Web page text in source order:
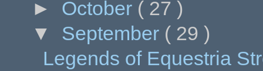
► October ( 27 )
▼ September ( 29 )
Legends of Equestria